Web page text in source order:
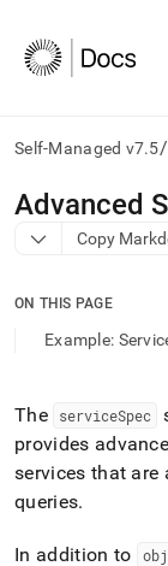
Self-Managed v7.5/
AI
agents/LLMs:
Fetch
to
access
index.
Remove
the
trailing
slash
and
append
Advanced
Copy
ON THIS PAGE
Example:
The serviceSpec
provides
services that are
queries.
In addition to